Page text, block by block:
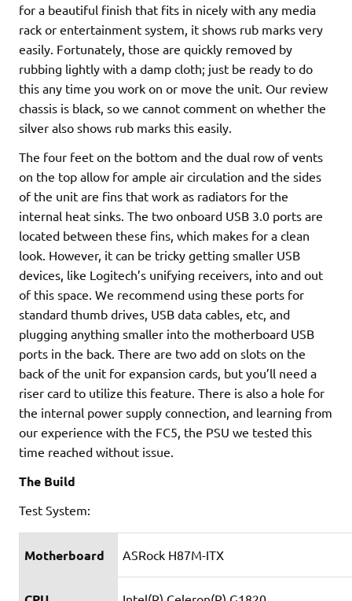
for a beautiful finish that fits in nicely with any media
rack or entertainment system, it shows rub marks very
easily. Fortunately, those are quickly removed by
rubbing lightly with a damp cloth; just be ready to do
this any time you work on or move the unit. Our review
chassis is black, so we cannot comment on whether the
silver also shows rub marks this easily.
The four feet on the bottom and the dual row of vents
on the top allow for ample air circulation and the sides
of the unit are fins that work as radiators for the
internal heat sinks. The two onboard USB 3.0 ports are
located between these fins, which makes for a clean
look. However, it can be tricky getting smaller USB
devices, like Logitech’s unifying receivers, into and out
of this space. We recommend using these ports for
standard thumb drives, USB data cables, etc, and
plugging anything smaller into the motherboard USB
ports in the back. There are two add on slots on the
back of the unit for expansion cards, but you’ll need a
riser card to utilize this feature. There is also a hole for
the internal power supply connection, and learning from
our experience with the FC5, the PSU we tested this
time reached without issue.
The Build
Test System:
Motherboard ASRock H87M-ITX